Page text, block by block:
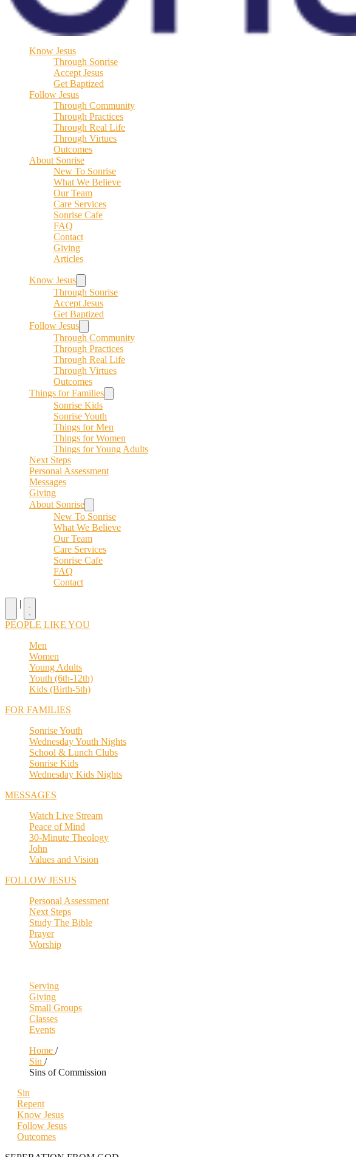
Know Jesus
Through Sonrise
Accept Jesus
Get Baptized
Follow Jesus
Through Community
Through Practices
Through Real Life
Through Virtues
Outcomes
About Sonrise
New To Sonrise
What We Believe
Our Team
Care Services
Sonrise Cafe
FAQ
Contact
Giving
Articles
Know Jesus
Through Sonrise
Accept Jesus
Get Baptized
Follow Jesus
Through Community
Through Practices
Through Real Life
Through Virtues
Outcomes
Things for Families
Sonrise Kids
Sonrise Youth
Things for Men
Things for Women
Things for Young Adults
Next Steps
Personal Assessment
Messages
Giving
About Sonrise
New To Sonrise
What We Believe
Our Team
Care Services
Sonrise Cafe
FAQ
Contact
|
PEOPLE LIKE YOU
Men
Women
Young Adults
Youth (6th-12th)
Kids (Birth-5th)
FOR FAMILIES
Sonrise Youth
Wednesday Youth Nights
School & Lunch Clubs
Sonrise Kids
Wednesday Kids Nights
MESSAGES
Watch Live Stream
Peace of Mind
30-Minute Theology
John
Values and Vision
FOLLOW JESUS
Personal Assessment
Next Steps
Study The Bible
Prayer
Worship
Serving
Giving
Small Groups
Classes
Events
Home /
Sin /
Sins of Commission
Sin
Repent
Know Jesus
Follow Jesus
Outcomes